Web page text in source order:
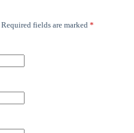
Required fields are marked *